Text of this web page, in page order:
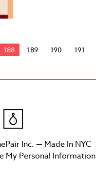
188 189 190 191
Inc. — Made In NYC
My Personal Information